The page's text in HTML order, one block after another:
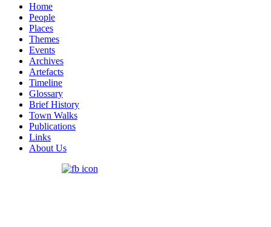
Home
People
Places
Themes
Events
Archives
Artefacts
Timeline
Glossary
Brief History
Town Walks
Publications
Links
About Us